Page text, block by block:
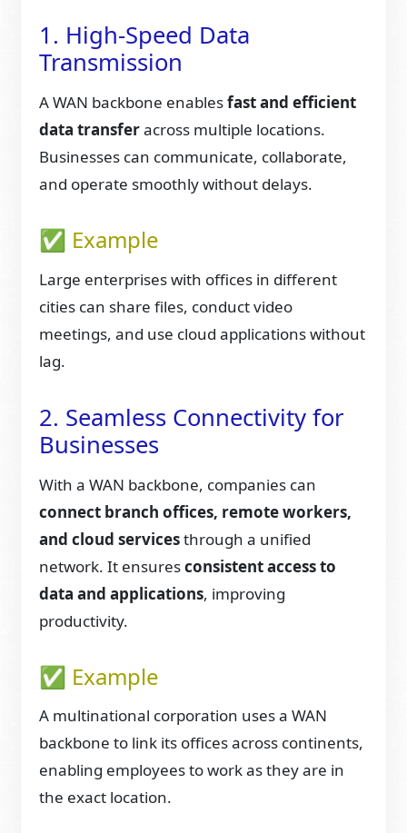
1. High-Speed Data
Transmission
A WAN backbone enablesfast and efficient
data transferacross multiple locations.
Businesses can communicate, collaborate,
and operate smoothly without delays.
✅ Example
Large enterprises with offices in different
cities can share files, conduct video
meetings, and use cloud applications without
lag.
2. Seamless Connectivity for
Businesses
With a WAN backbone, companies can
connect branch offices, remote workers,
and cloud servicesthrough a unified
network. It ensuresconsistent access to
data and applications, improving
productivity.
✅ Example
A multinational corporation uses a WAN
backbone to link its offices across continents,
enabling employees to work as they are in
the exact location.